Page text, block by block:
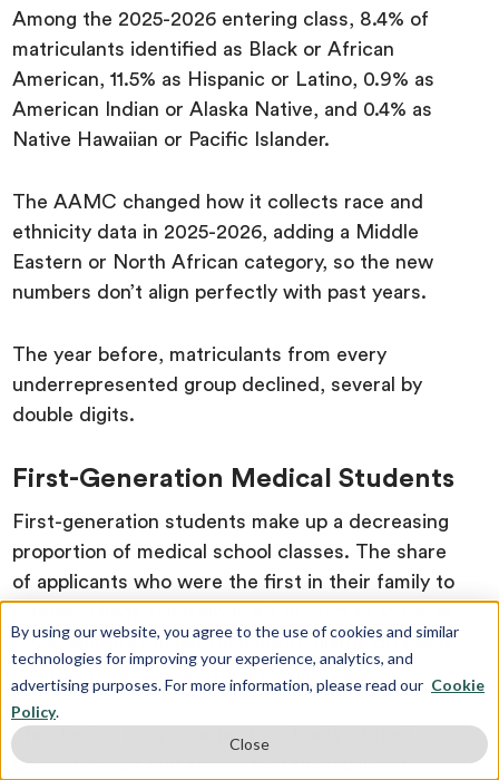
By using our website, you agree to the use of cookies and similar
technologies for improving your experience, analytics, and
advertising purposes. For more information, please read our Cookie
Policy.
Close
Among the 2025-2026 entering class, 8.4% of
matriculants identified as Black or African
American, 11.5% as Hispanic or Latino, 0.9% as
American Indian or Alaska Native, and 0.4% as
Native Hawaiian or Pacific Islander.
The AAMC changed how it collects race and
ethnicity data in 2025-2026, adding a Middle
Eastern or North African category, so the new
numbers don’t align perfectly with past years.
The year before, matriculants from every
underrepresented group declined, several by
double digits.
First-Generation Medical Students
First-generation students make up a decreasing
proportion of medical school classes. The share
of applicants who were the first in their family to
2025, and first-generation matriculants dropped
from 12.4% to 10.7% over the same span.
The decline runs counter to schools' stated
diversity goals and shows that financial and